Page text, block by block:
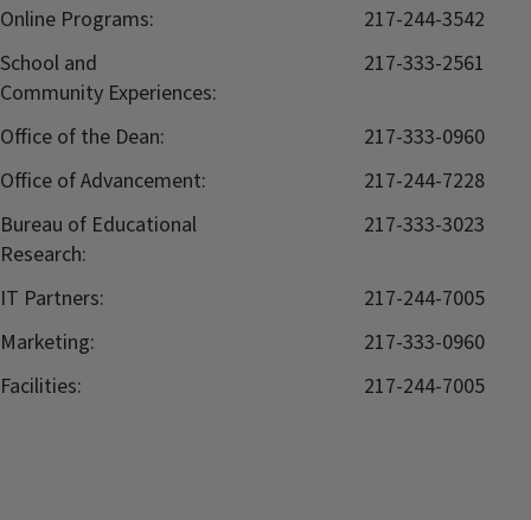
Online Programs:
217-244-3542
School and
Community Experiences:
217-333-2561
Office of the Dean:
217-333-0960
Office of Advancement:
217-244-7228
Bureau of Educational
Research:
217-333-3023
IT Partners:
217-244-7005
Marketing:
217-333-0960
Facilities:
217-244-7005